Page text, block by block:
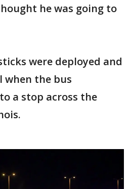
he was going to
were deployed and
when the bus
a stop across the